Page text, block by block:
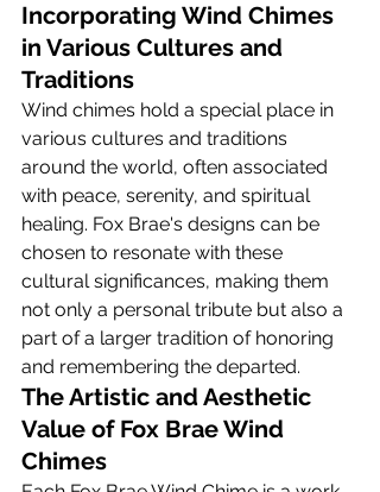
Incorporating Wind Chimes
in Various Cultures and
Traditions
Wind chimes hold a special place in
various cultures and traditions
around the world, often associated
with peace, serenity, and spiritual
healing. Fox Brae's designs can be
chosen to resonate with these
cultural significances, making them
not only a personal tribute but also a
part of a larger tradition of honoring
and remembering the departed.
The Artistic and Aesthetic
Value of Fox Brae Wind
Chimes